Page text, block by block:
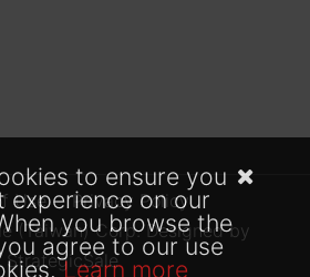
Use
Privacy Policy
(Taiwan) Corp.Designed by
StrategicSale
to ensure you
experience on our
you browse the
agree to our use
Learn more